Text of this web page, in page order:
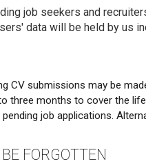
job seekers and
data will be held by us
CV submissions may be
three months to cover the
job applications.
FORGOTTEN